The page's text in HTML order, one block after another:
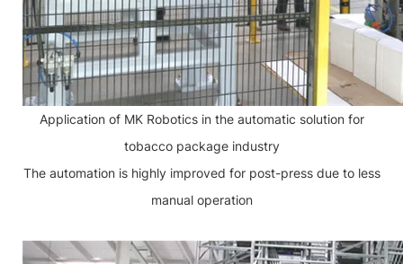
Application of MK Robotics in the automatic solution for
tobacco package industry
The automation is highly improved for post-press due to less
manual operation